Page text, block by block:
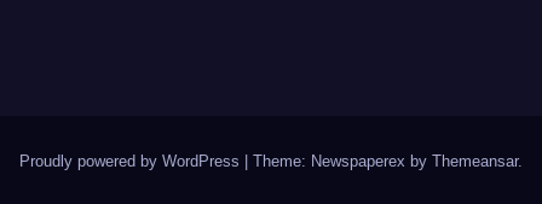
Proudly powered by WordPress Theme: Newspaperex by Themeansar.